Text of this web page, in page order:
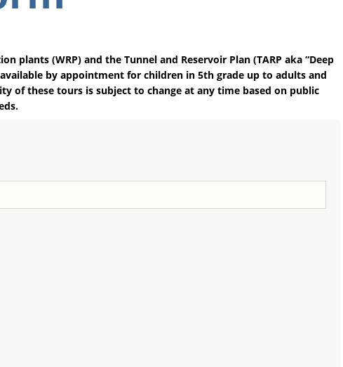
plants (WRP) and the Tunnel and Reservoir Plan (TARP aka “Deep
by appointment for children in 5th grade up to adults and
of these tours is subject to change at any time based on public